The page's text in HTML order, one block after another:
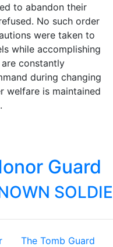
to abandon their
No such order
were taken to
while accomplishing
are constantly
during changing
welfare is maintained
Guard
The Tomb Guard